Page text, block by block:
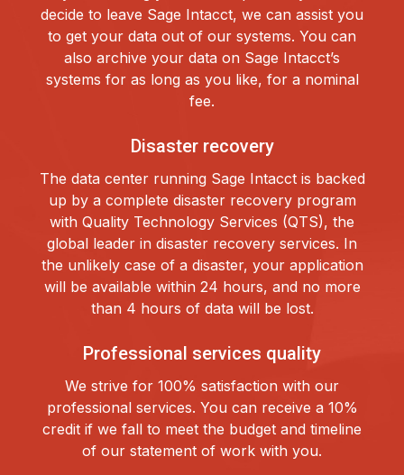
decide to leave Sage Intacct, we can assist you
to get your data out of our systems. You can
also archive your data on Sage Intacct’s
systems for as long as you like, for a nominal
fee.
Disaster recovery
The data center running Sage Intacct is backed
up by a complete disaster recovery program
with Quality Technology Services (QTS), the
global leader in disaster recovery services. In
the unlikely case of a disaster, your application
will be available within 24 hours, and no more
than 4 hours of data will be lost.
Professional services quality
We strive for 100% satisfaction with our
professional services. You can receive a 10%
credit if we fall to meet the budget and timeline
of our statement of work with you.